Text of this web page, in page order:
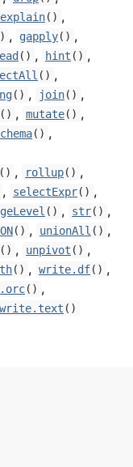
explain() ,
, gapply() ,
() , hint () ,
() ,
() , join() ,
() , mutate() ,
() ,
() , rollup() ,
, selectExpr() ,
() , str() ,
() , unionAll () ,
() , unpivot () ,
() , write.df() ,
() ,
write.text ()